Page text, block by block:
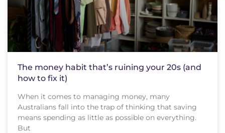
The money habit that’s ruining your 20s (and
how to fix it)
When it comes to managing money, many
Australians fall into the trap of thinking that saving
means spending as little as possible on everything.
But